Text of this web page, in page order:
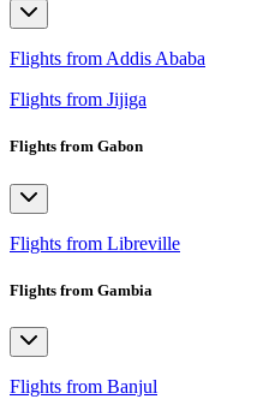
Flights from Addis Ababa
Flights from Jijiga
Flights from Gabon
Flights from Libreville
Flights from Gambia
Flights from Banjul